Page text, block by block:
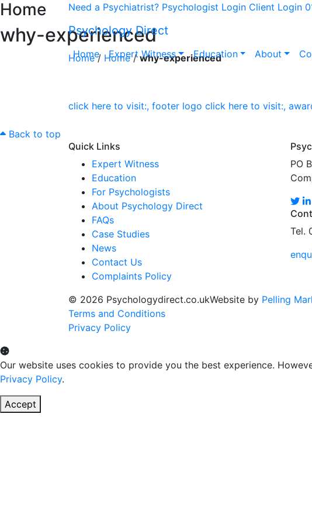
Need a Psychiatrist? Psychologist Login Client Login
Psychology Direct
Home Expert Witness Education About
Home
why-experienced
Home/ Home/why-experienced
Back to top
Quick Links
Expert Witness
Education
For Psychologists
About Psychology Direct
FAQs
Case Studies
News
Contact Us
Complaints Policy
PO
Tel.
© 2026 Psychologydirect.co.uk
Terms and Conditions
Privacy Policy
Website by Pelling
Our website uses cookies to provide you the best experience.
Privacy Policy.
Accept